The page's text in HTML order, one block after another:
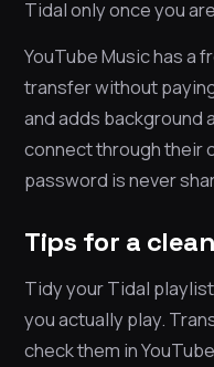
Tidal only once you
YouTube Music has a
transfer without
and adds background
connect through their
password is never
Tips for a
Tidy your Tidal
you actually play.
check them in